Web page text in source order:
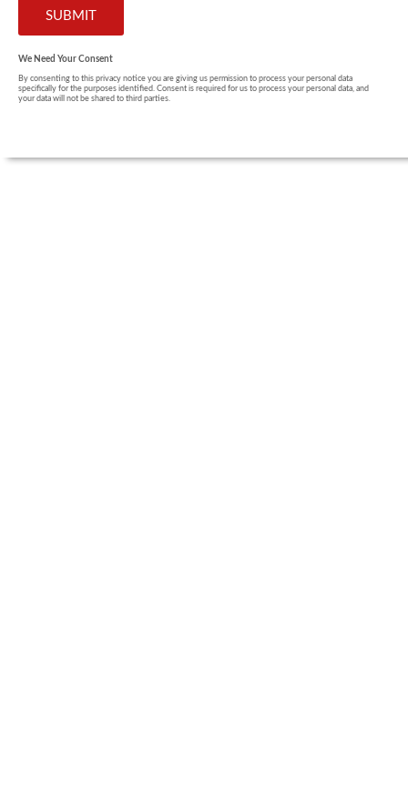
We Need Your Consent
By consenting to this privacy notice you are giving us permission to process your personal data
specifically for the purposes identified. Consent is required for us to process your personal data, and
your data will not be shared to third parties.